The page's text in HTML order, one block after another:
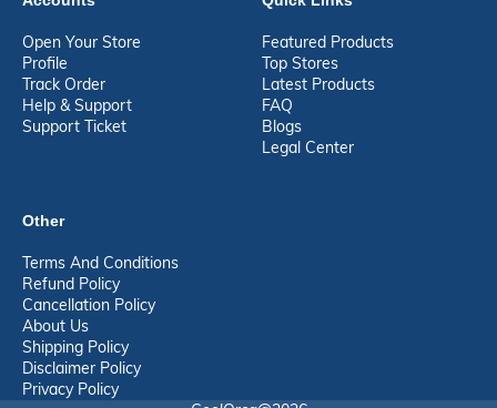
Open Your Store
Profile
Track Order
Help & Support
Support Ticket
Featured Products
Top Stores
Latest Products
FAQ
Blogs
Legal Center
Other
Terms And Conditions
Refund Policy
Cancellation Policy
About Us
Shipping Policy
Disclaimer Policy
Privacy Policy